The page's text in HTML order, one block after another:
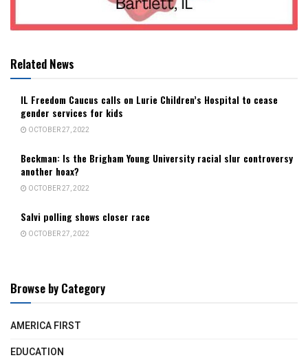
Related News
IL Freedom Caucus calls on Lurie Children’s Hospital to cease
gender services for kids
OCTOBER 27, 2022
Beckman: Is the Brigham Young University racial slur controversy
another hoax?
OCTOBER 27, 2022
Salvi polling shows closer race
OCTOBER 27, 2022
Browse by Category
AMERICA FIRST
EDUCATION